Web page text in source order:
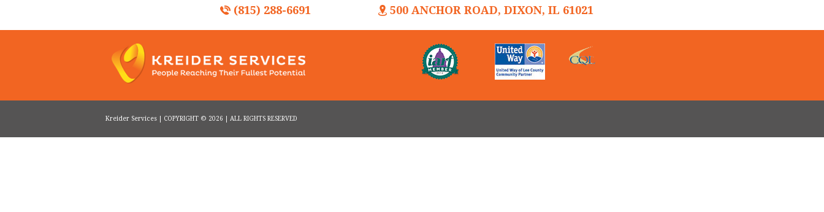
(815) 288-6691 500 ANCHOR ROAD, DIXON, IL 61021
Kreider Services | COPYRIGHT © 2026 | ALL RIGHTS RESERVED